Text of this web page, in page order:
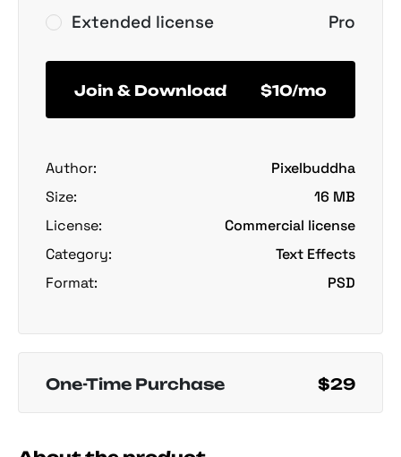
Extended license
Pro
Join & Download $10/mo
Author:
Pixelbuddha
Size:
16 MB
License:
Commercial license
Category:
Text Effects
Format:
PSD
One-Time Purchase $29